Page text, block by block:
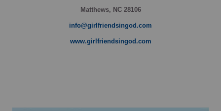
Matthews, NC 28106
info@girlfriendsingod.com
www.girlfriendsingod.com